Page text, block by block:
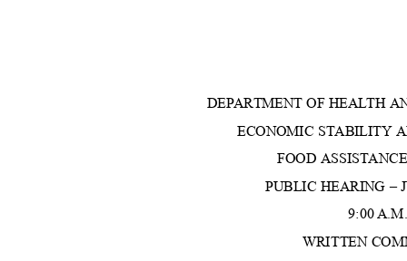
DEPARTMENT OF HEALTH
ECONOMIC STABILITY
FOOD
PUBLIC HEARING –
9:00
WRITTEN